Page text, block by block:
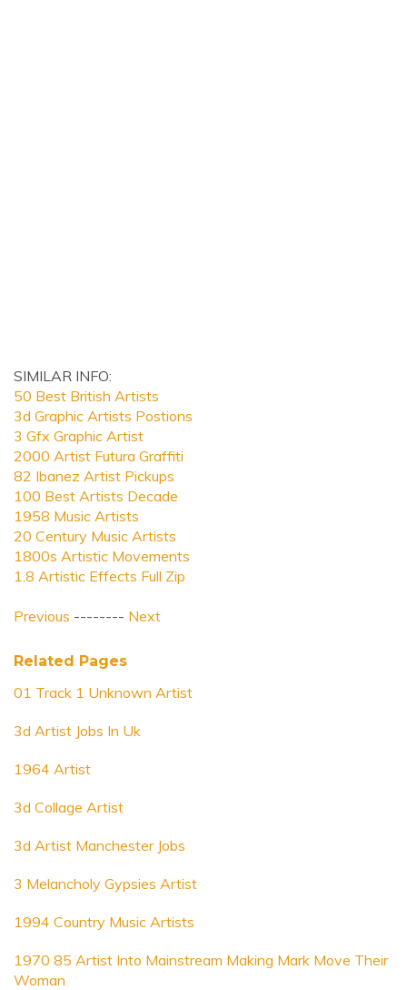
SIMILAR INFO:
50 Best British Artists
3d Graphic Artists Postions
3 Gfx Graphic Artist
2000 Artist Futura Graffiti
82 Ibanez Artist Pickups
100 Best Artists Decade
1958 Music Artists
20 Century Music Artists
1800s Artistic Movements
1.8 Artistic Effects Full Zip
Previous -------- Next
Related Pages
01 Track 1 Unknown Artist
3d Artist Jobs In Uk
1964 Artist
3d Collage Artist
3d Artist Manchester Jobs
3 Melancholy Gypsies Artist
1994 Country Music Artists
1970 85 Artist Into Mainstream Making Mark Move Their
Woman